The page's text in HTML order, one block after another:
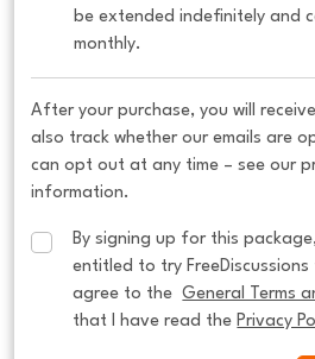
be extended indefinitely and
monthly.
After your purchase, you will
also track whether our emails are
can opt out at any time – see our
information.
By signing up for this
entitled to try FreeDiscussions
agree to the General Terms
that I have read the Privacy